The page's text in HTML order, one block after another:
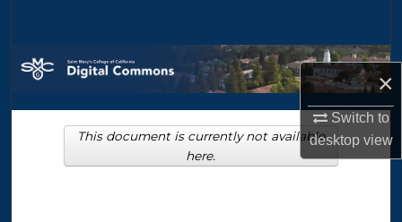
×
Switch to
desktopview
Browse Collections
My Account
About
This document is currently not available
here.